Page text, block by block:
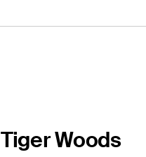
Tiger Woods